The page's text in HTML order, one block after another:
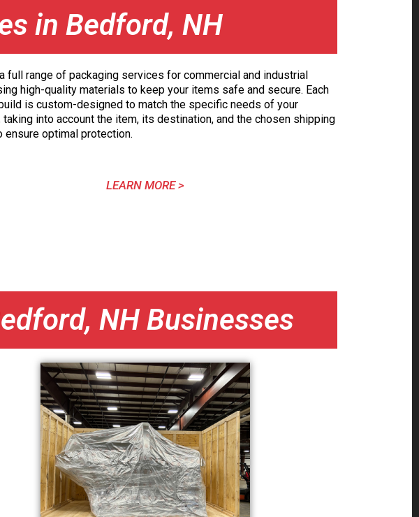
in Bedford, NH
full range of packaging services for commercial and industrial
high-quality materials to keep your items safe and secure. Each
is custom-designed to match the specific needs of your
taking into account the item, its destination, and the chosen shipping
ensure optimal protection.
LEARN MORE >
NH Businesses